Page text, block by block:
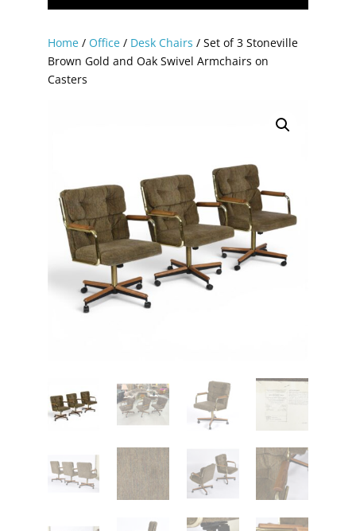
Home/ Office/ Desk Chairs / Set of 3 Stoneville
Brown Gold and Oak Swivel Armchairs on
Casters